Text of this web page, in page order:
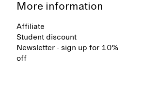
More information
Affiliate
Student discount
Newsletter - sign up for 10%
off